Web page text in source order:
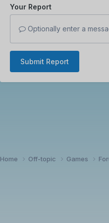
Your Report
Optionally enter a
Submit Report
Home Off-topic Games